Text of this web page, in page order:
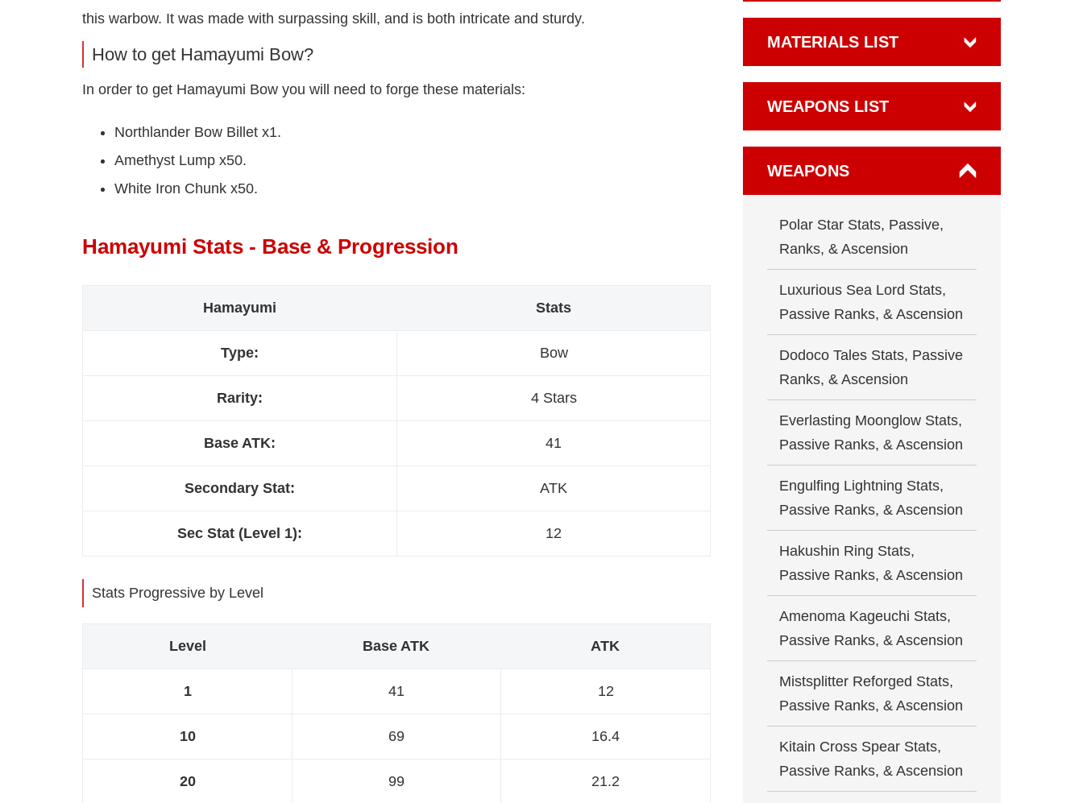
this warbow. It was made with surpassing skill, and is both intricate and sturdy.
How to get Hamayumi Bow?
In order to get Hamayumi Bow you will need to forge these materials:
Northlander Bow Billet x1.
Amethyst Lump x50.
White Iron Chunk x50.
Hamayumi Stats - Base & Progression
Hamayumi Stats
Type: Bow
Rarity: 4 Stars
Base ATK: 41
Secondary Stat: ATK
Sec Stat (Level 1): 12
Stats Progressive by Level
Level Base ATK ATK
1 41 12
10 69 16.4
20 99 21.2
MATERIALS LIST
WEAPONS LIST
WEAPONS
Polar Star Stats, Passive,
Ranks, & Ascension
Luxurious Sea Lord Stats,
Passive Ranks, & Ascension
Dodoco Tales Stats, Passive
Ranks, & Ascension
Everlasting Moonglow Stats,
Passive Ranks, & Ascension
Engulfing Lightning Stats,
Passive Ranks, & Ascension
Hakushin Ring Stats,
Passive Ranks, & Ascension
Amenoma Kageuchi Stats,
Passive Ranks, & Ascension
Mistsplitter Reforged Stats,
Passive Ranks, & Ascension
Kitain Cross Spear Stats,
Passive Ranks, & Ascension